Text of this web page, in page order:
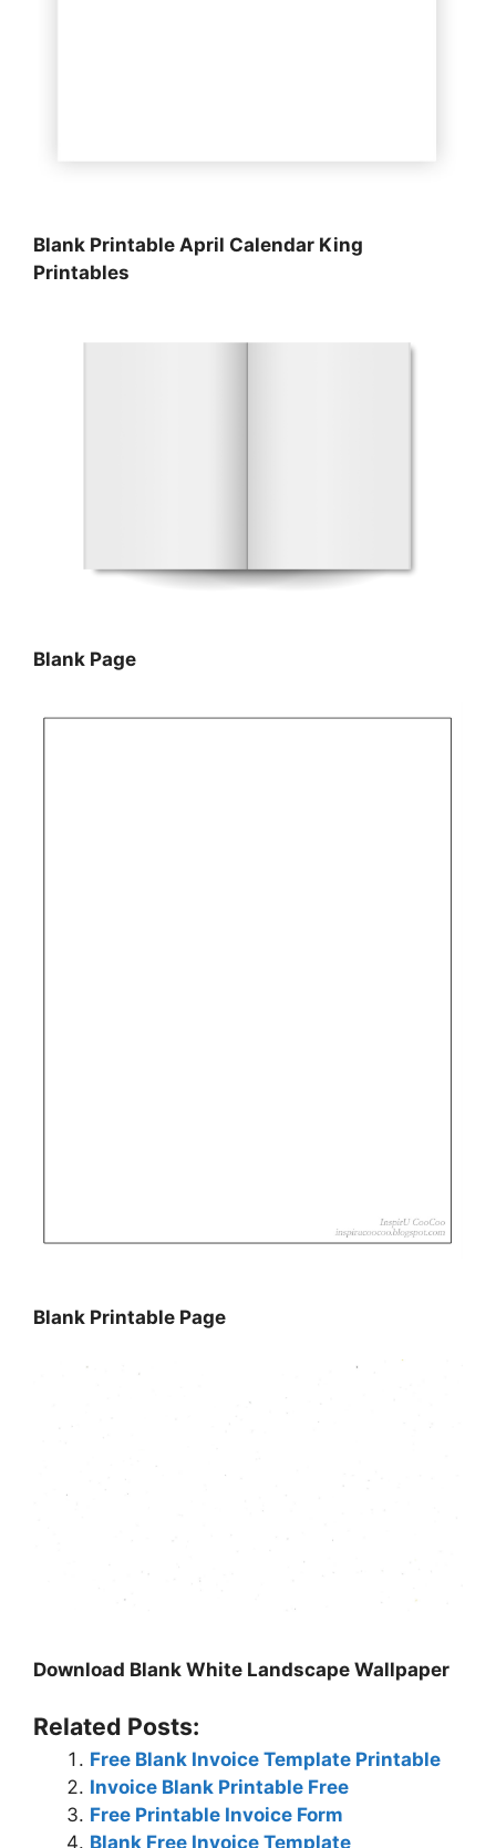
Blank Printable April Calendar King
Printables
Blank Page
Blank Printable Page
Download Blank White Landscape Wallpaper
Related Posts:
Free Blank Invoice Template Printable
Invoice Blank Printable Free
Free Printable Invoice Form
Blank Free Invoice Template